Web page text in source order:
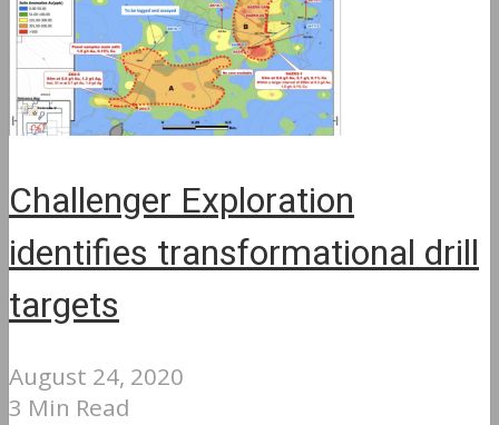
Challenger Exploration
identifies transformational drill
targets
August 24, 2020
3 Min Read